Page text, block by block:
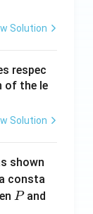
Solution
respec
of the le
Solution
shown
consta
P
Pand